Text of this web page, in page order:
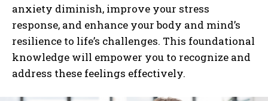
anxiety diminish, improve your stress
response, and enhance your body and mind’s
resilience to life’s challenges. This foundational
knowledge will empower you to recognize and
address these feelings effectively.